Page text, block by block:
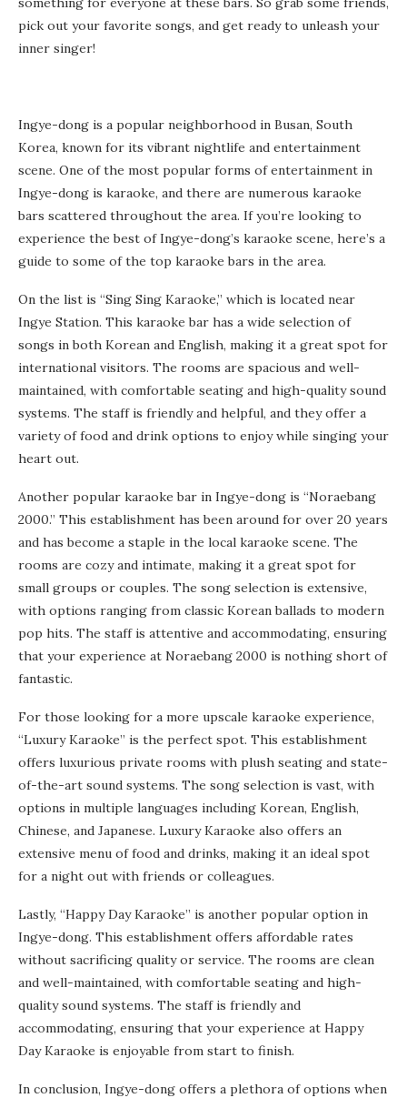
pick out your favorite songs, and get ready to unleash your
inner singer!
Ingye-dong is a popular neighborhood in Busan, South
Korea, known for its vibrant nightlife and entertainment
scene. One of the most popular forms of entertainment in
Ingye-dong is karaoke, and there are numerous karaoke
bars scattered throughout the area. If you’re looking to
experience the best of Ingye-dong’s karaoke scene, here’s a
guide to some of the top karaoke bars in the area.
On the list is “Sing Sing Karaoke,” which is located near
Ingye Station. This karaoke bar has a wide selection of
songs in both Korean and English, making it a great spot for
international visitors. The rooms are spacious and well-
maintained, with comfortable seating and high-quality sound
systems. The staff is friendly and helpful, and they offer a
variety of food and drink options to enjoy while singing your
heart out.
Another popular karaoke bar in Ingye-dong is “Noraebang
2000.” This establishment has been around for over 20 years
and has become a staple in the local karaoke scene. The
rooms are cozy and intimate, making it a great spot for
small groups or couples. The song selection is extensive,
with options ranging from classic Korean ballads to modern
pop hits. The staff is attentive and accommodating, ensuring
that your experience at Noraebang 2000 is nothing short of
fantastic.
For those looking for a more upscale karaoke experience,
“Luxury Karaoke” is the perfect spot. This establishment
offers luxurious private rooms with plush seating and state-
of-the-art sound systems. The song selection is vast, with
options in multiple languages including Korean, English,
Chinese, and Japanese. Luxury Karaoke also offers an
extensive menu of food and drinks, making it an ideal spot
for a night out with friends or colleagues.
Lastly, “Happy Day Karaoke” is another popular option in
Ingye-dong. This establishment offers affordable rates
without sacrificing quality or service. The rooms are clean
and well-maintained, with comfortable seating and high-
quality sound systems. The staff is friendly and
accommodating, ensuring that your experience at Happy
Day Karaoke is enjoyable from start to finish.
In conclusion, Ingye-dong offers a plethora of options when